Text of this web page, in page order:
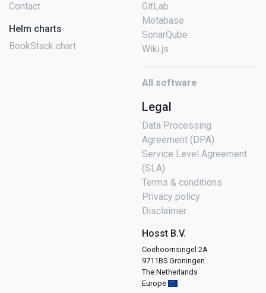
Contact
Helm charts
BookStack chart
GitLab
Metabase
SonarQube
Wiki.js
All software
Legal
Data Processing
Agreement (DPA)
Service Level Agreement
(SLA)
Terms & conditions
Privacy policy
Disclaimer
Hosst B.V.
Coehoornsingel 2A
9711BS Groningen
The Netherlands
Europe